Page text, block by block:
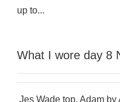
up to...
What I wore day 8
Jes Wade top, Adam